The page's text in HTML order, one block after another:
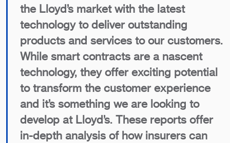
the Lloyd’s market with the latest
technology to deliver outstanding
products and services to our customers.
While smart contracts are a nascent
technology, they offer exciting potential
to transform the customer experience
and it’s something we are looking to
develop at Lloyd’s. These reports offer
in-depth analysis of how insurers can